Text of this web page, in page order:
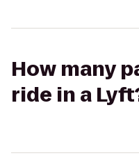
How many
ride in a